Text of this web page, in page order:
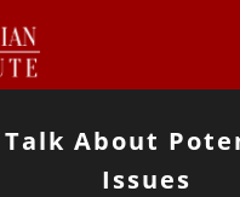
Talk About
Issues